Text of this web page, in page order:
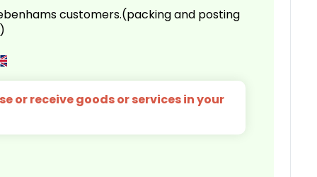
customers.(packing and posting
or receive goods or services in your